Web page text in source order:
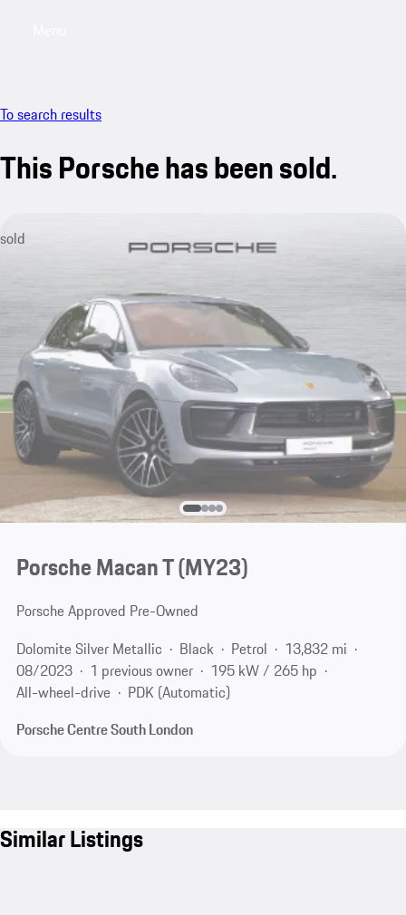
To search results
This Porsche has been sold.
sold
Porsche Macan T (MY23)
Porsche Approved Pre-Owned
Dolomite Silver Metallic
Black Petrol
13,832 mi
08/2023
1 previous owner
195 kW / 265 hp
All-wheel-drive
PDK (Automatic)
Porsche Centre South London
Similar Listings